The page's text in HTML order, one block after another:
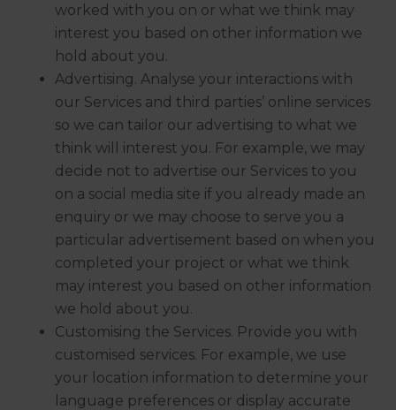
worked with you on or what we think may
interest you based on other information we
hold about you.
Advertising. Analyse your interactions with
our Services and third parties’ online services
so we can tailor our advertising to what we
think will interest you. For example, we may
decide not to advertise our Services to you
on a social media site if you already made an
enquiry or we may choose to serve you a
particular advertisement based on when you
completed your project or what we think
may interest you based on other information
we hold about you.
Customising the Services. Provide you with
customised services. For example, we use
your location information to determine your
language preferences or display accurate